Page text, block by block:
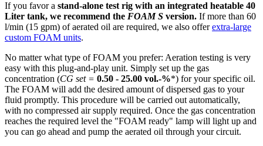
If you favor a stand-alone test rig with an integrated heatable 40
Liter tank, we recommend the FOAM S version. If more than 60
l/min (15 gpm) of aerated oil are required, we also offerextra-large
custom FOAM units.
No matter what type of FOAM you prefer: Aeration testing is very
easy with this plug-and-play unit. Simply set up the gas
concentration (CG set = 0.50 - 25.00 vol.-%*) for your specific oil.
The FOAM will add the desired amount of dispersed gas to your
fluid promptly. This procedure will be carried out automatically,
with no compressed air supply required. Once the gas concentration
reaches the required level the "FOAM ready" lamp will light up and
you can go ahead and pump the aerated oil through your circuit.